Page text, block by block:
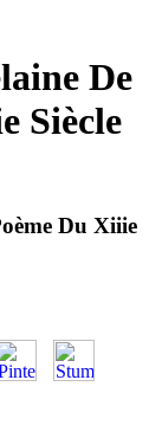
De
Siècle
Du Xiiie